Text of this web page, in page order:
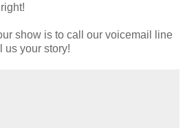
show is to call our voicemail line
us your story!